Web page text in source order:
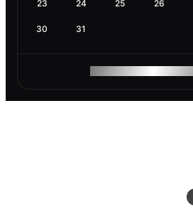
23 24 25 26
30 31